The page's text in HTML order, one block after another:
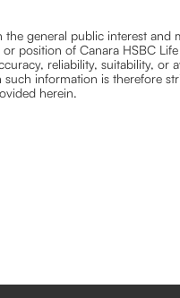
the general public interest
position of Canara HSBC
reliability, suitability,
information is therefore
herein.